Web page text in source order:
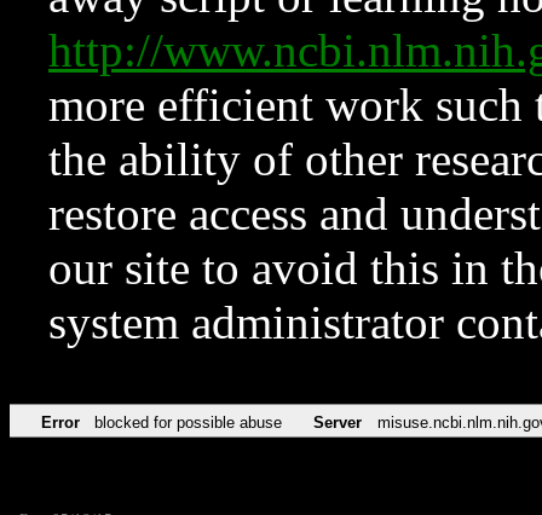
http://
more efficient work such
the ability of other
restore access and
our site to avoid this in
system administrator
Error blocked for possible abuse Server